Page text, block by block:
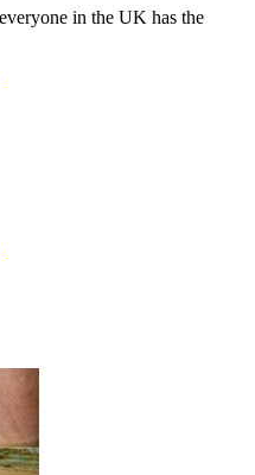
in the UK has the